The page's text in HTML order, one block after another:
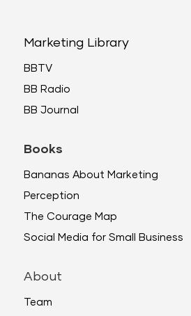
Marketing Library
BBTV
BB Radio
BB Journal
Books
Bananas About Marketing
Perception
The Courage Map
Social Media for Small Business
About
Team